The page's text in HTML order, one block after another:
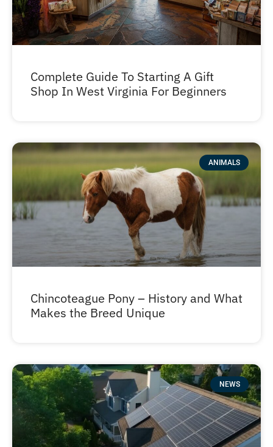
Complete Guide To Starting A Gift
Shop In West Virginia For Beginners
ANIMALS
Chincoteague Pony – History and What
Makes the Breed Unique
NEWS